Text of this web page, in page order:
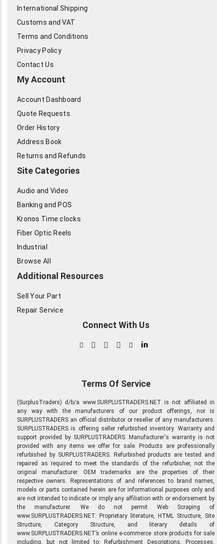
International Shipping
Customs and VAT
Terms and Conditions
Privacy Policy
Contact Us
My Account
Account Dashboard
Quote Requests
Order History
Address Book
Returns and Refunds
Site Categories
Audio and Video
Banking and POS
Kronos Time clocks
Fiber Optic Reels
Industrial
Browse All
Additional Resources
Sell Your Part
Repair Service
Connect With Us
in
Terms Of Service
(SurplusTraders) d/b/a www.SURPLUSTRADERS.NET is not affiliated in
any way with the manufacturers of our product offerings, nor is
SURPLUSTRADERS an official distributor or reseller of any manufacturers.
SURPLUSTRADERS is offering seller refurbished inventory. Warranty and
support provided by SURPLUSTRADERS. Manufacturer's warranty is not
provided with any items we offer for sale. Products are professionally
refurbished by SURPLUSTRADERS. Refurbished products are tested and
repaired as required to meet the standards of the refurbisher, not the
original manufacturer. OEM trademarks are the properties of their
respective owners. Representations of and references to brand names,
models or parts contained herein are for informational purposes only and
are not intended to indicate or imply any affiliation with or endorsement by
the manufacturer. We do not permit Web Scraping of
www.SURPLUSTRADERS.NET. Proprietary literature, HTML Structure, Site
Structure, Category Structure, and literary details of
www.SURPLUSTRADERS.NET’s online e-commerce store products for sale
including, but not limited to: Refurbishment Descriptions, Processes,